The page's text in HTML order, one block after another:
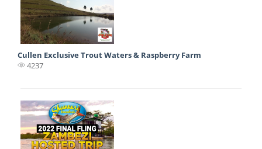
Cullen Exclusive Trout Waters & Raspberry Farm
4237